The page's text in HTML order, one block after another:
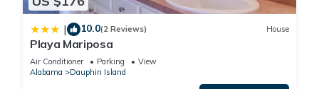
| 10.0(2 Reviews) House
Playa Mariposa
Air Conditioner Parking
View
Alabama
Dauphin Island